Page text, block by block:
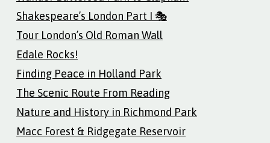
Shakespeare’s London Part I 🎭
Tour London’s Old Roman Wall
Edale Rocks!
Finding Peace in Holland Park
The Scenic Route From Reading
Nature and History in Richmond Park
Macc Forest & Ridgegate Reservoir